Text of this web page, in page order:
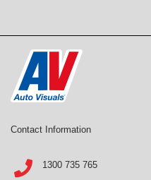
Contact Information
1300 735 765